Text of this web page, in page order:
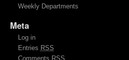
Weekly Departments
Meta
Log in
Entries RSS
Comments RSS